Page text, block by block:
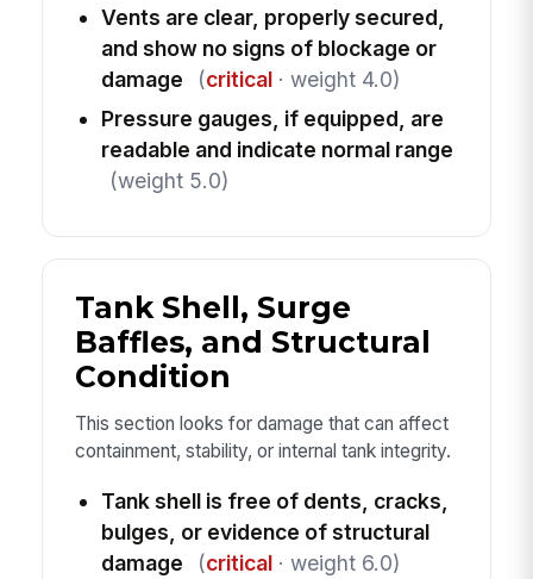
Vents are clear, properly secured,
and show no signs of blockage or
damage
(critical· weight 4.0)
Pressure gauges, if equipped, are
readable and indicate normal range
(weight 5.0)
Tank Shell, Surge
Baffles, and Structural
Condition
This section looks for damage that can affect
containment, stability, or internal tank integrity.
Tank shell is free of dents, cracks,
bulges, or evidence of structural
damage
(critical· weight 6.0)